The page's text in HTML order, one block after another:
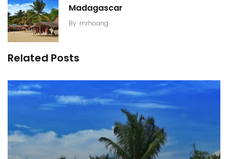
Madagascar
By mrhoang
Related Posts